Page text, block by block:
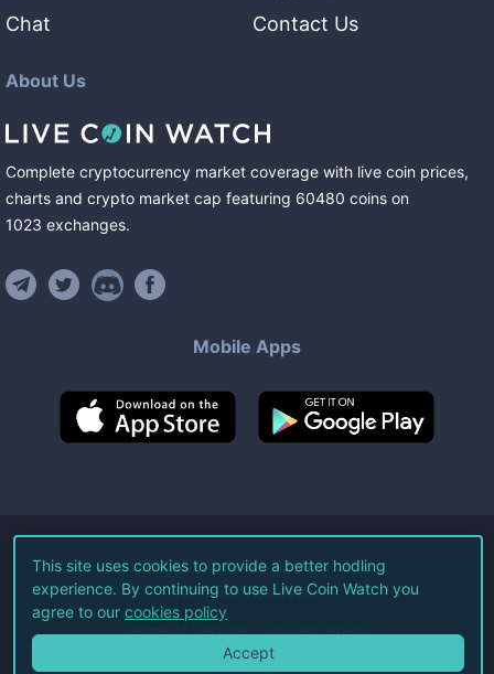
Chat
Contact Us
About Us
Complete cryptocurrency market coverage with live coin prices,
charts and crypto market cap featuring 60480 coins on
1023 exchanges.
Mobile Apps
©2026Live Coin Watch LLC.
All Rights Reserved.
Terms of Service Privacy Policy
This site uses cookies to provide a better hodling
experience. By continuing to use Live Coin Watch you
agree to our cookies policy
Accept